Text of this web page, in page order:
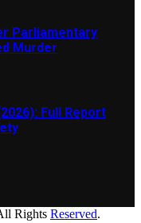
Parliamentary
Murder
Full Report
Rights Reserved.